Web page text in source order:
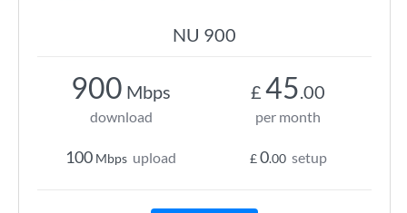
NU 900
900 Mbps
download
100 Mbps upload
£ 45.00
per month
£0.00 setup